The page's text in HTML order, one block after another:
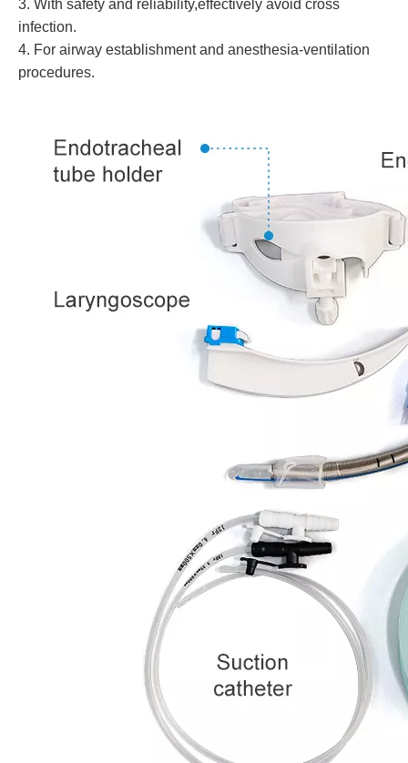
3. With safety and reliability,effectively avoid cross
infection.
4. For airway establishment and anesthesia-ventilation
procedures.